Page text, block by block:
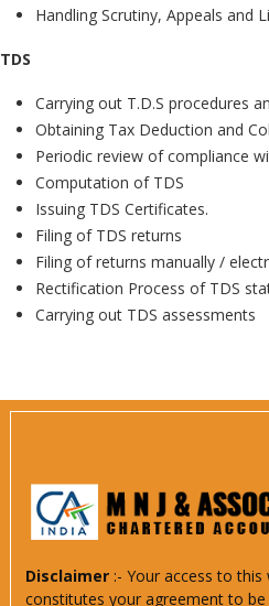
Handling Scrutiny, Appeals and
TDS
Carrying out T.D.S procedures
Obtaining Tax Deduction and
Periodic review of compliance
Computation of TDS
Issuing TDS Certificates.
Filing of TDS returns
Filing of returns manually /
Rectification Process of TDS
Carrying out TDS assessments
Disclaimer :- Your access to this
constitutes your agreement to